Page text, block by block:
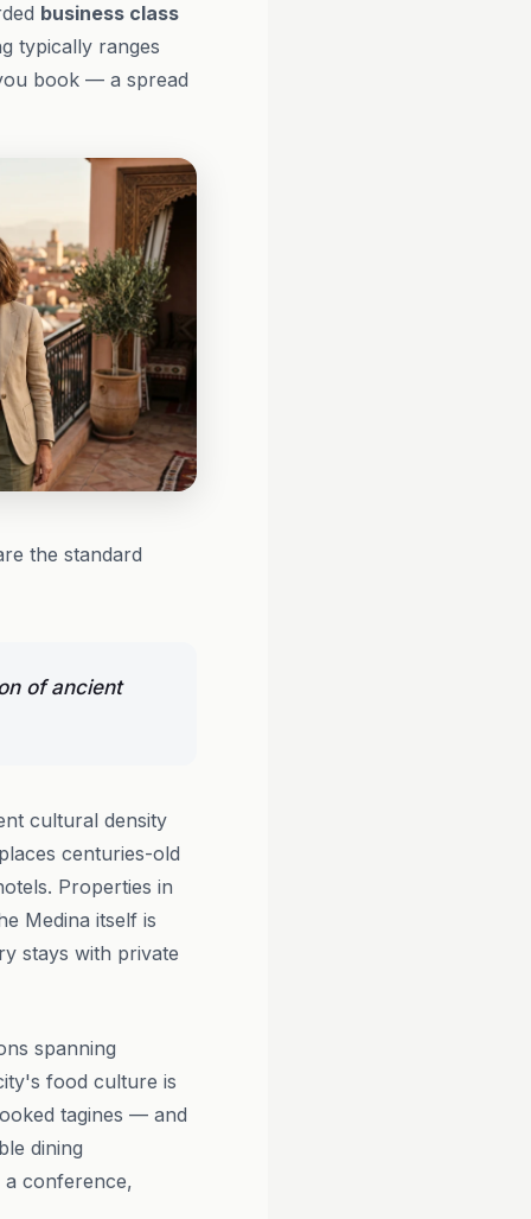
business class
typically ranges
book — a spread
the standard
of ancient
cultural density
centuries-old
Properties in
Medina itself is
stays with private
spanning
food culture is
tagines — and
dining
a conference,